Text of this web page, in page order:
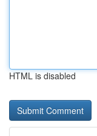
HTML is disabled